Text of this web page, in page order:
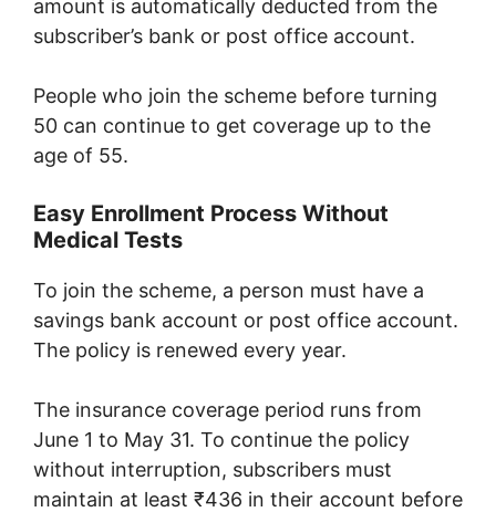
amount is automatically deducted from the
subscriber’s bank or post office account.
People who join the scheme before turning
50 can continue to get coverage up to the
age of 55.
Easy Enrollment Process Without
Medical Tests
To join the scheme, a person must have a
savings bank account or post office account.
The policy is renewed every year.
The insurance coverage period runs from
June 1 to May 31. To continue the policy
without interruption, subscribers must
maintain at least ₹436 in their account before